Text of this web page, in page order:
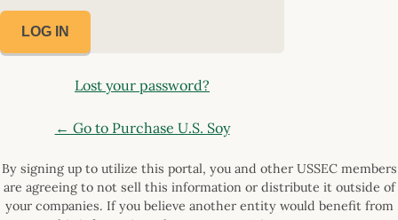
Lost your password?
← Go to Purchase U.S. Soy
By signing up to utilize this portal, you and other USSEC members
are agreeing to not sell this information or distribute it outside of
your companies. If you believe another entity would benefit from